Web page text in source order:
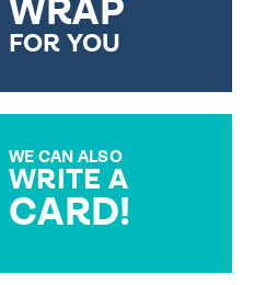
WRAP
FOR YOU
WE CAN ALSO
WRITE A
CARD!